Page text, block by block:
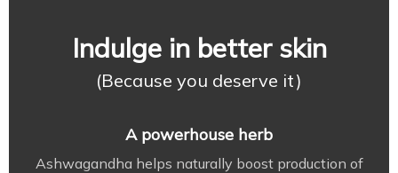
Indulge in better skin
(Because you deserve it)
A powerhouse herb
Ashwagandha helps naturally boost production of